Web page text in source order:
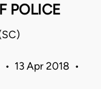
POLICE
13 Apr 2018 •